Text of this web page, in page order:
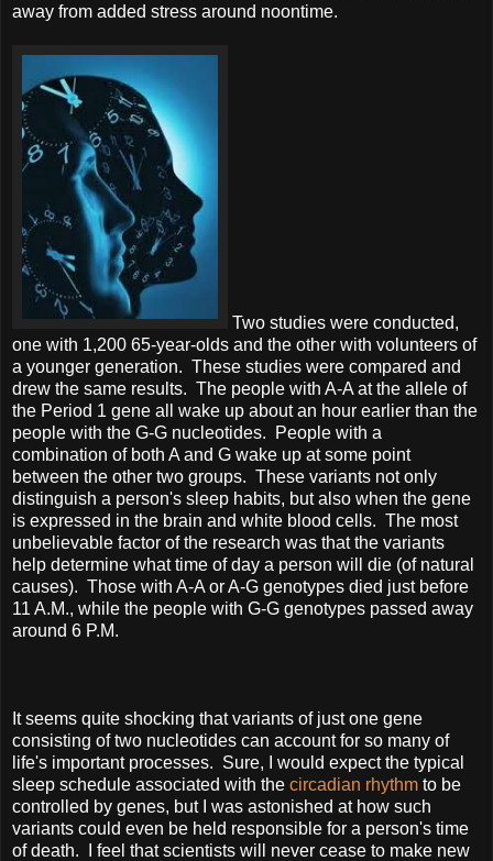
away from added stress around noontime.
Two studies were conducted,
one with 1,200 65-year-olds and the other with volunteers of
a younger generation. These studies were compared and
drew the same results. The people with A-A at the allele of
the Period 1 gene all wake up about an hour earlier than the
people with the G-G nucleotides. People with a
combination of both A and G wake up at some point
between the other two groups. These variants not only
distinguish a person's sleep habits, but also when the gene
is expressed in the brain and white blood cells. The most
unbelievable factor of the research was that the variants
help determine what time of day a person will die (of natural
causes). Those with A-A or A-G genotypes died just before
11 A.M., while the people with G-G genotypes passed away
around 6 P.M.
It seems quite shocking that variants of just one gene
consisting of two nucleotides can account for so many of
life's important processes. Sure, I would expect the typical
sleep schedule associated with the circadian rhythm to be
controlled by genes, but I was astonished at how such
variants could even be held responsible for a person's time
of death. I feel that scientists will never cease to make new